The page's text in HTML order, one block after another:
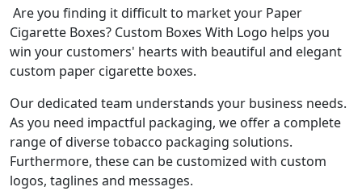
Are you finding it difficult to market your Paper
Cigarette Boxes? Custom Boxes With Logo helps you
win your customers' hearts with beautiful and elegant
custom paper cigarette boxes.
Our dedicated team understands your business needs.
As you need impactful packaging, we offer a complete
range of diverse tobacco packaging solutions.
Furthermore, these can be customized with custom
logos, taglines and messages.